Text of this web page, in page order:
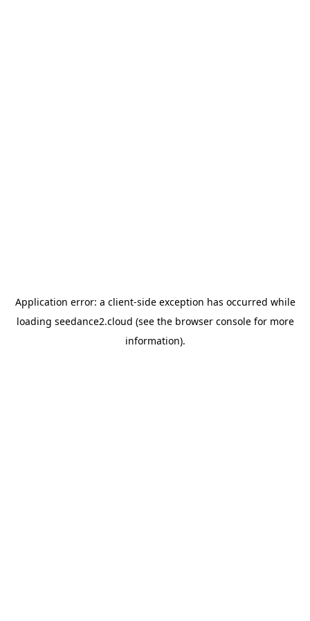
Application error: a client-side exception has occurred while
loading seedance2.cloud (see the browser consolefor more
information).